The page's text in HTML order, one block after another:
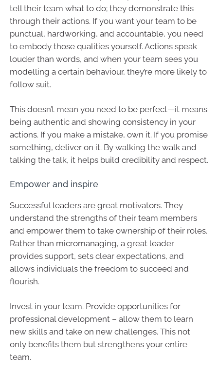
tell their team what to do; they demonstrate this
through their actions. If you want your team to be
punctual, hardworking, and accountable, you need
to embody those qualities yourself. Actions speak
louder than words, and when your team sees you
modelling a certain behaviour, they’re more likely to
follow suit.
This doesn’t mean you need to be perfect—it means
being authentic and showing consistency in your
actions. If you make a mistake, own it. If you promise
something, deliver on it. By walking the walk and
talking the talk, it helps build credibility and respect.
Empower and inspire
Successful leaders are great motivators. They
understand the strengths of their team members
and empower them to take ownership of their roles.
Rather than micromanaging, a great leader
provides support, sets clear expectations, and
allows individuals the freedom to succeed and
flourish.
Invest in your team. Provide opportunities for
professional development – allow them to learn
new skills and take on new challenges. This not
only benefits them but strengthens your entire
team.